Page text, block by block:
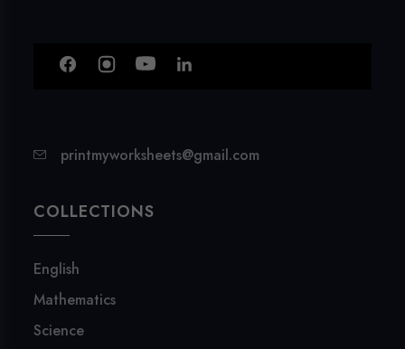
printmyworksheets@gmail.com
COLLECTIONS
English
Mathematics
Science